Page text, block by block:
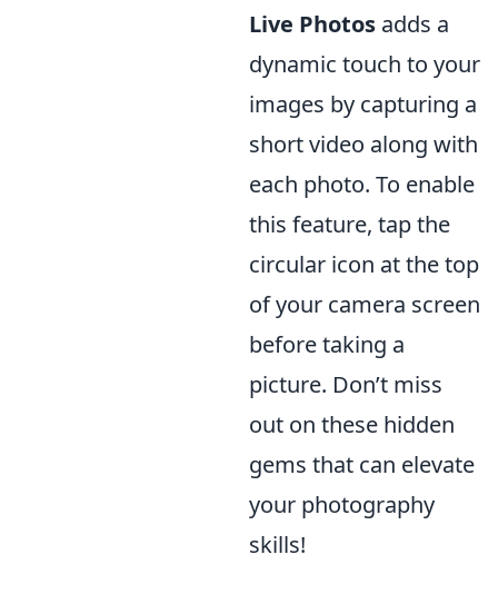
Live Photos adds a
dynamic touch to your
images by capturing a
short video along with
each photo. To enable
this feature, tap the
circular icon at the top
of your camera screen
before taking a
picture. Don’t miss
out on these hidden
gems that can elevate
your photography
skills!